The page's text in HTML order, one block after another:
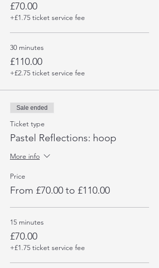
£70.00
+£1.75 ticket service fee
30 minutes
£110.00
+£2.75 ticket service fee
Sale ended
Ticket type
Pastel Reflections: hoop
More info
Price
From £70.00 to £110.00
15 minutes
£70.00
+£1.75 ticket service fee